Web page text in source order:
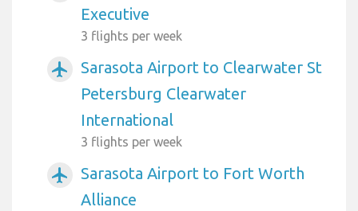
Executive
3 flights per week
airplanemode_active
Sarasota Airport to Clearwater St
Petersburg Clearwater
International
3 flights per week
airplanemode_active
Sarasota Airport to Fort Worth
Alliance